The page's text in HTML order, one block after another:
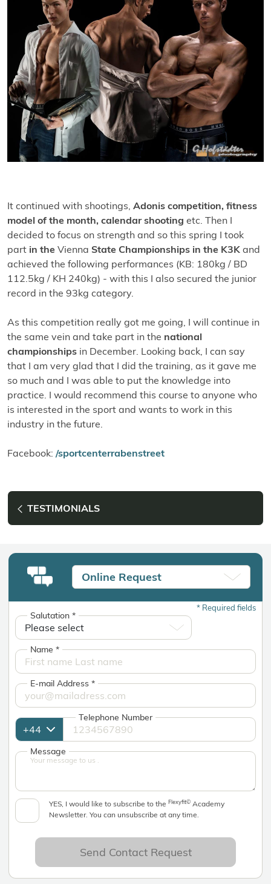
It continued with shootings, Adonis competition, fitness
model of the month, calendar shooting etc. Then I
decided to focus on strength and so this spring I took
part in the Vienna State Championships in the K3K and
achieved the following performances (KB: 180kg / BD
112.5kg / KH 240kg) - with this I also secured the junior
record in the 93kg category.
As this competition really got me going, I will continue in
the same vein and take part in the national
championships in December. Looking back, I can say
that I am very glad that I did the training, as it gave me
so much and I was able to put the knowledge into
practice. I would recommend this course to anyone who
is interested in the sport and wants to work in this
industry in the future.
Facebook: /sportcenterrabenstreet
TESTIMONIALS
Online Request
*Required fields
Salutation*
Name*
E-mail Address*
Telephone Number
Message
YES, I would like to subscribe to theFlexyfit© Academy
Newsletter. You can unsubscribe at any time.
Send Contact Request